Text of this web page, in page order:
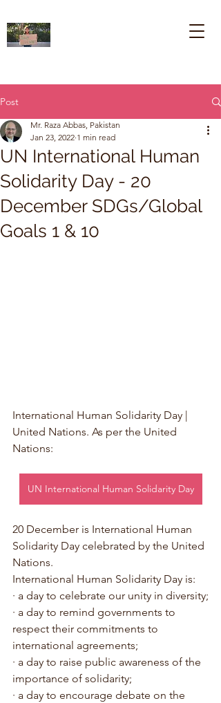
Post
UN International Human
Solidarity Day - 20
December SDGs/Global
Goals 1 & 10
Mr. Raza Abbas, Pakistan
Jan 23, 2022 1 min read
International Human Solidarity Day |
United Nations. As per the United
Nations:
UN International Human Solidarity Day
20 December is International Human
Solidarity Day celebrated by the United
Nations.
International Human Solidarity Day is:
· a day to celebrate our unity in diversity;
· a day to remind governments to
respect their commitments to
international agreements;
· a day to raise public awareness of the
importance of solidarity;
· a day to encourage debate on the